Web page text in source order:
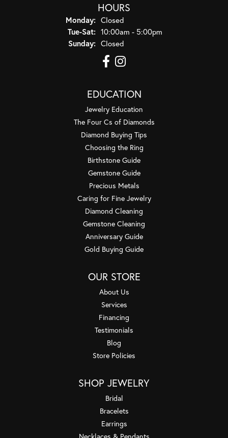
HOURS
Monday: Closed
Tue-Sat:Tuesday - Saturday:
10:00am - 5:00pm
Sunday: Closed
EDUCATION
Jewelry Education
The Four Cs of Diamonds
Diamond Buying Tips
Choosing the Ring
Birthstone Guide
Gemstone Guide
Precious Metals
Caring for Fine Jewelry
Diamond Cleaning
Gemstone Cleaning
Anniversary Guide
Gold Buying Guide
OUR STORE
About Us
Services
Financing
Testimonials
Blog
Store Policies
SHOP JEWELRY
Bridal
Bracelets
Earrings